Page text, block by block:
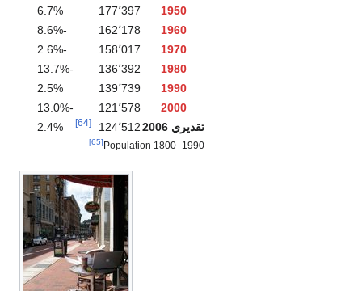
1950
177٬397
6.7%
1960
162٬178
-8.6%
1970
158٬017
-2.6%
1980
136٬392
-13.7%
1990
139٬739
2.5%
2000
121٬578
-13.0%
تقديري 2006
124٬512 [64]
2.4%
Population 1800–1990
[65]